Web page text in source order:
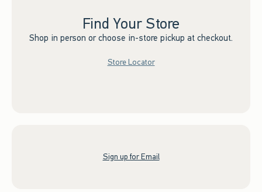
Find Your Store
Shop in person or choose in-store pickup at checkout.
Store Locator
Sign up for Email